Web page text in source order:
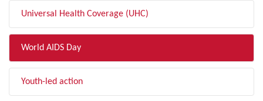
Universal Health Coverage (UHC)
World AIDS Day
Youth-led action